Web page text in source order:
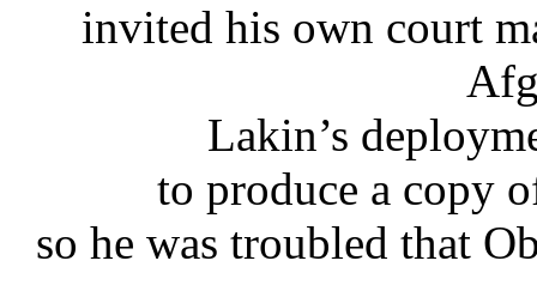
invited his own court
Lakin’s
to produce a copy
so he was troubled that